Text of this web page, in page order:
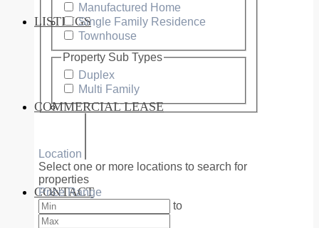
MARKETS
LISTINGS
COMMERCIAL
RESIDENTIAL
COMMERCIAL LEASE
CONTACT
Manufactured Home
Single Family Residence
Townhouse
Property Sub Types
Duplex
Multi Family
Location
Select one or more locations to search for
properties
Price Range
to